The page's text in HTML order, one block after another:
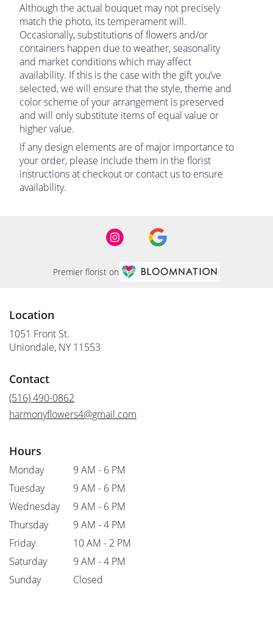
Although the actual bouquet may not precisely
match the photo, its temperament will.
Occasionally, substitutions of flowers and/or
containers happen due to weather, seasonality
and market conditions which may affect
availability. If this is the case with the gift you’ve
selected, we will ensure that the style, theme and
color scheme of your arrangement is preserved
and will only substitute items of equal value or
higher value.
If any design elements are of major importance to
your order, please include them in the florist
instructions at checkout or contact us to ensure
availability.
Premier florist on
Location
1051 Front St.
Uniondale, NY 11553
Contact
(516) 490-0862
harmonyflowers4@gmail.com
Hours
Monday
9 AM - 6 PM
Tuesday
9 AM - 6 PM
Wednesday
9 AM - 6 PM
Thursday
9 AM - 4 PM
Friday
10 AM - 2 PM
Saturday
9 AM - 4 PM
Sunday
Closed